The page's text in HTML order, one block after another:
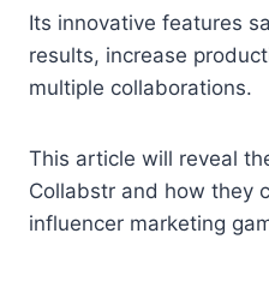
Its innovative features
results, increase
multiple collaborations.
This article will reveal
Collabstr and how they
influencer marketing